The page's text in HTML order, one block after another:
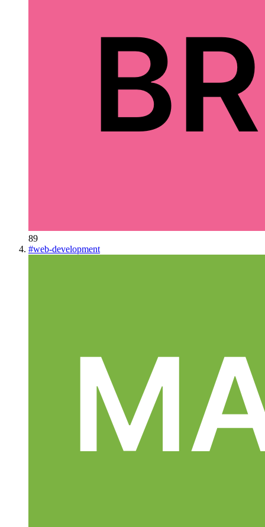
89
#web-development